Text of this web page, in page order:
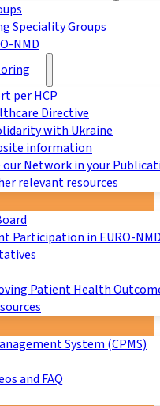
Speciality Groups
NMD
per HCP
Directive
with Ukraine
information
our Network in your
relevant resources
Participation in EURO-
Patient Health
System (CPMS)
and FAQ